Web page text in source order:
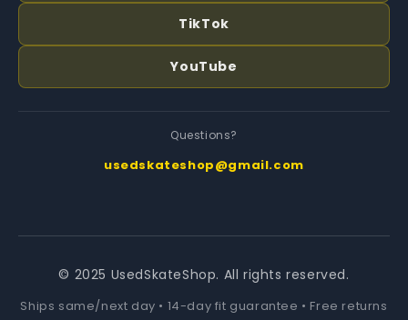
TikTok
YouTube
Questions?
usedskateshop@gmail.com
© 2025 UsedSkateShop. All rights reserved.
Ships same/next day • 14-day fit guarantee • Free returns